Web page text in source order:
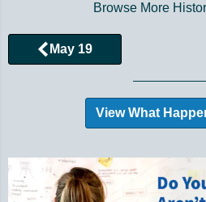
Browse More
May 19
View What